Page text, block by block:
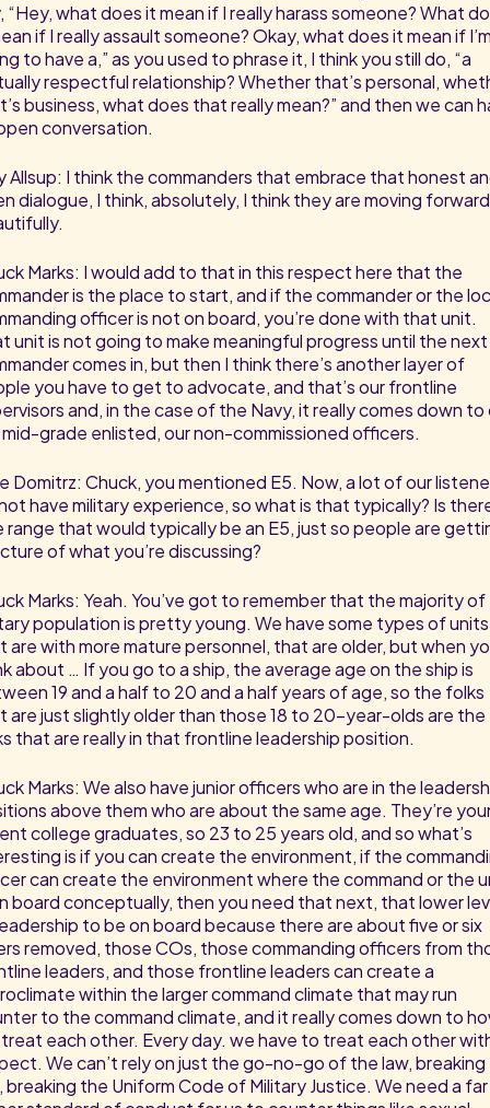
“Hey, what does it mean if I really harass someone? What
if I really assault someone? Okay, what does it mean if
to have a,” as you used to phrase it, I think you still do, “a
respectful relationship? Whether that’s personal,
business, what does that really mean?” and then we can
conversation.
Allsup: I think the commanders that embrace that honest
dialogue, I think, absolutely, I think they are moving forward
Marks: I would add to that in this respect here that the
is the place to start, and if the commander or the
officer is not on board, you’re done with that unit.
unit is not going to make meaningful progress until the next
comes in, but then I think there’s another layer of
you have to get to advocate, and that’s our frontline
and, in the case of the Navy, it really comes down to
mid-grade enlisted, our non-commissioned officers.
Domitrz: Chuck, you mentioned E5. Now, a lot of our
have military experience, so what is that typically? Is
range that would typically be an E5, just so people are
of what you’re discussing?
Marks: Yeah. You’ve got to remember that the majority
population is pretty young. We have some types of units
are with more mature personnel, that are older, but when
about … If you go to a ship, the average age on the ship is
19 and a half to 20 and a half years of age, so the folks
are just slightly older than those 18 to 20-year-olds are the
that are really in that frontline leadership position.
Marks: We also have junior officers who are in the
above them who are about the same age. They’re
college graduates, so 23 to 25 years old, and so what’s
is if you can create the environment, if the
can create the environment where the command or the
board conceptually, then you need that next, that lower
to be on board because there are about five or six
removed, those COs, those commanding officers from
leaders, and those frontline leaders can create a
within the larger command climate that may run
to the command climate, and it really comes down to
each other. Every day. we have to treat each other
We can’t rely on just the go-no-go of the law,
breaking the Uniform Code of Military Justice. We need a far